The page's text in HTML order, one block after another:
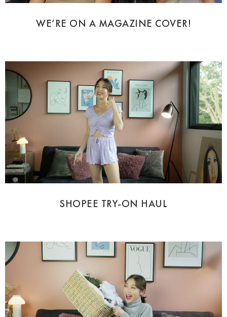
WE’RE ON A MAGAZINE COVER!
SHOPEE TRY-ON HAUL